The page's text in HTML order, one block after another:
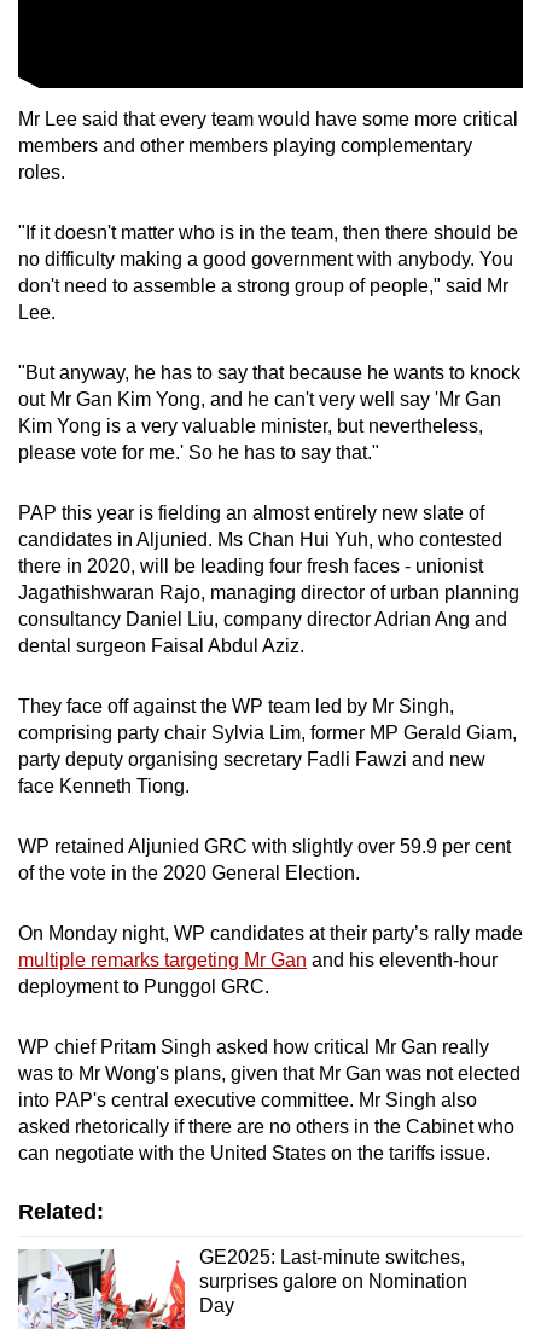
Mr Lee said that every team would have some more critical
members and other members playing complementary
roles.
"If it doesn't matter who is in the team, then there should be
no difficulty making a good government with anybody. You
don't need to assemble a strong group of people," said Mr
Lee.
"But anyway, he has to say that because he wants to knock
out Mr Gan Kim Yong, and he can't very well say 'Mr Gan
Kim Yong is a very valuable minister, but nevertheless,
please vote for me.' So he has to say that."
PAP this year is fielding an almost entirely new slate of
candidates in Aljunied. Ms Chan Hui Yuh, who contested
there in 2020, will be leading four fresh faces - unionist
Jagathishwaran Rajo, managing director of urban planning
consultancy Daniel Liu, company director Adrian Ang and
dental surgeon Faisal Abdul Aziz.
They face off against the WP team led by Mr Singh,
comprising party chair Sylvia Lim, former MP Gerald Giam,
party deputy organising secretary Fadli Fawzi and new
face Kenneth Tiong.
WP retained Aljunied GRC with slightly over 59.9 per cent
of the vote in the 2020 General Election.
On Monday night, WP candidates at their party’s rally made
multiple remarks targeting Mr Gan and his eleventh-hour
deployment to Punggol GRC.
WP chief Pritam Singh asked how critical Mr Gan really
was to Mr Wong's plans, given that Mr Gan was not elected
into PAP's central executive committee. Mr Singh also
asked rhetorically if there are no others in the Cabinet who
can negotiate with the United States on the tariffs issue.
Related:
GE2025: Last-minute switches,
surprises galore on Nomination
Day